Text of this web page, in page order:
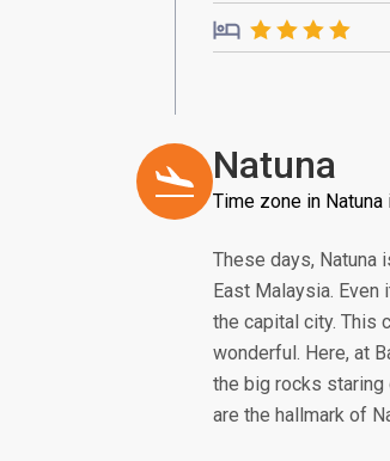
Natuna
Time zone in Natuna
These days, Natuna
East Malaysia. Even
the capital city. This
wonderful. Here, at
the big rocks staring
are the hallmark of